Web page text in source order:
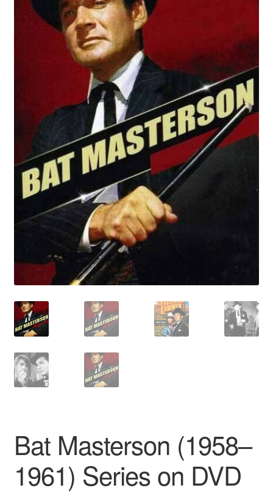
Reviews
Bat Masterson (1958–
1961) Series on DVD